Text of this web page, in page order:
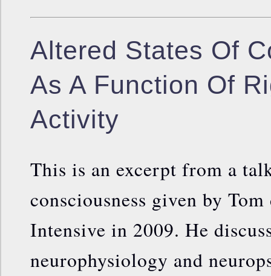
Altered States Of
As A Function Of
Activity
This is an excerpt from a
consciousness given by
Intensive in 2009. He
neurophysiology and